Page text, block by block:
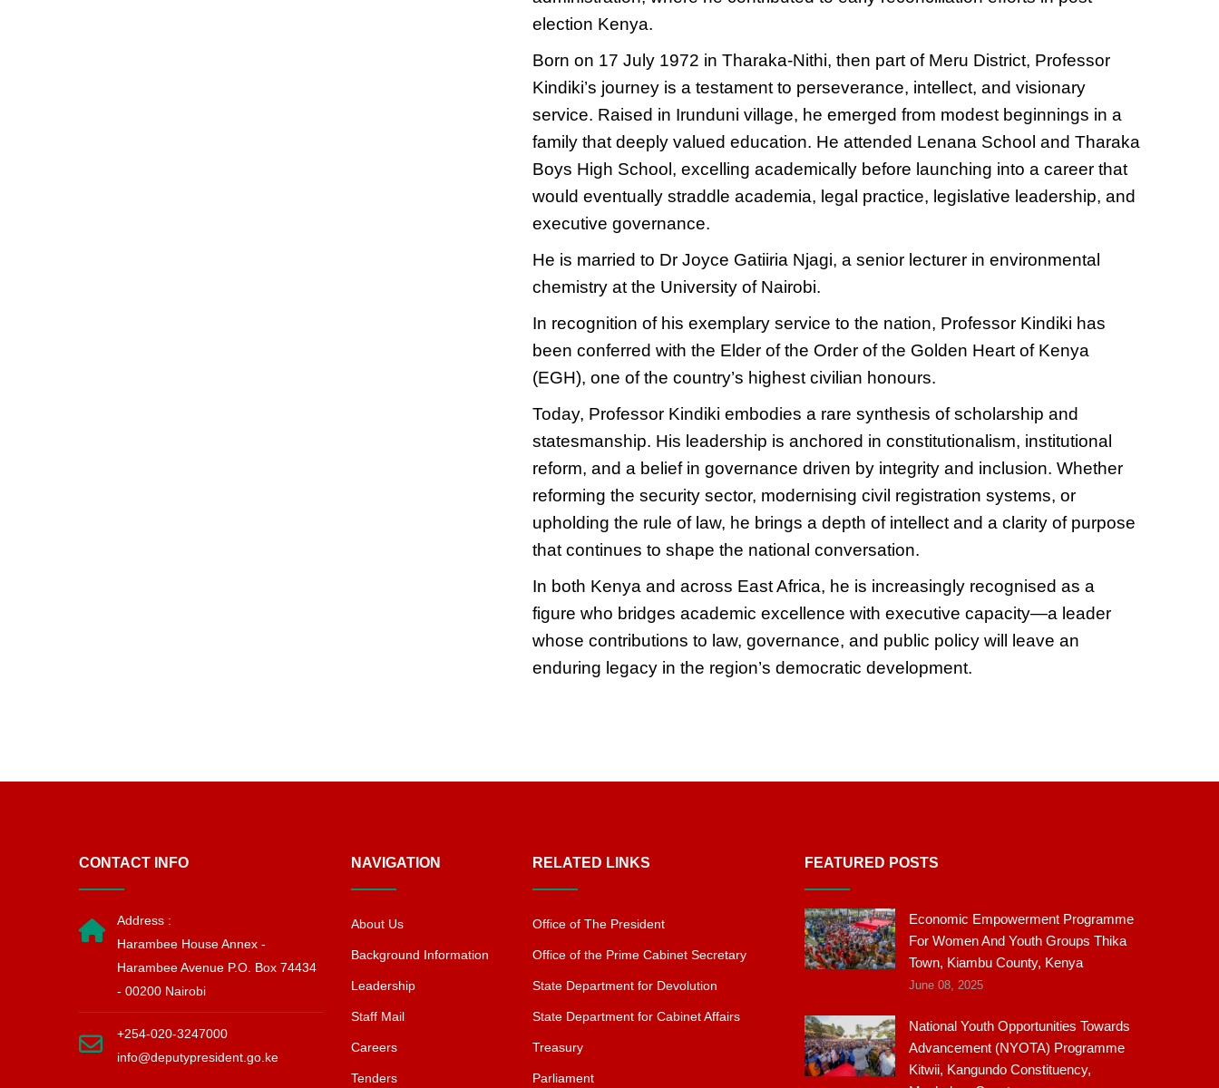
election Kenya.
Born on 17 July 1972 in Tharaka-Nithi, then part of Meru District, Professor
Kindiki’s journey is a testament to perseverance, intellect, and visionary
service. Raised in Irunduni village, he emerged from modest beginnings in a
family that deeply valued education. He attended Lenana School and Tharaka
Boys High School, excelling academically before launching into a career that
would eventually straddle academia, legal practice, legislative leadership, and
executive governance.
He is married to Dr Joyce Gatiiria Njagi, a senior lecturer in environmental
chemistry at the University of Nairobi.
In recognition of his exemplary service to the nation, Professor Kindiki has
been conferred with the Elder of the Order of the Golden Heart of Kenya
(EGH), one of the country’s highest civilian honours.
Today, Professor Kindiki embodies a rare synthesis of scholarship and
statesmanship. His leadership is anchored in constitutionalism, institutional
reform, and a belief in governance driven by integrity and inclusion. Whether
reforming the security sector, modernising civil registration systems, or
upholding the rule of law, he brings a depth of intellect and a clarity of purpose
that continues to shape the national conversation.
In both Kenya and across East Africa, he is increasingly recognised as a
figure who bridges academic excellence with executive capacity—a leader
whose contributions to law, governance, and public policy will leave an
enduring legacy in the region’s democratic development.
CONTACT INFO
Address :
Harambee House Annex -
Harambee Avenue P.O. Box 74434
- 00200 Nairobi
+254-020-3247000
info@deputypresident.go.ke
NAVIGATION
About Us
Background Information
Leadership
Staff Mail
Careers
Tenders
RELATED LINKS
Office of The President
Office of the Prime Cabinet Secretary
State Department for Devolution
State Department for Cabinet Affairs
Treasury
Parliament
FEATURED POSTS
Economic Empowerment Programme
For Women And Youth Groups Thika
Town, Kiambu County, Kenya
June 08, 2025
National Youth Opportunities Towards
Advancement (NYOTA) Programme
Kitwii, Kangundo Constituency,